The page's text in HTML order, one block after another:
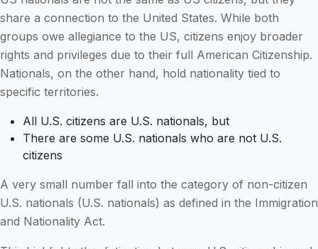
share a connection to the United States. While both
groups owe allegiance to the US, citizens enjoy broader
rights and privileges due to their full American Citizenship.
Nationals, on the other hand, hold nationality tied to
specific territories.
All U.S. citizens are U.S. nationals, but
There are some U.S. nationals who are not U.S.
citizens
A very small number fall into the category of non-citizen
U.S. nationals (U.S. nationals) as defined in the Immigration
and Nationality Act.